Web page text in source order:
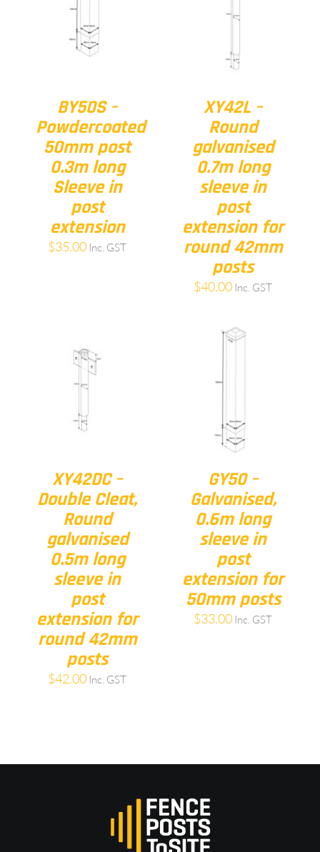
BY50S –
Powdercoated
50mm post
0.3m long
Sleeve in
post
extension
$35.00 Inc. GST
XY42L –
Round
galvanised
0.7m long
sleeve in
post
extension for
round 42mm
posts
$40.00 Inc. GST
XY42DC –
Double Cleat,
Round
galvanised
0.5m long
sleeve in
post
extension for
round 42mm
posts
$42.00 Inc. GST
GY50 –
Galvanised,
0.6m long
sleeve in
post
extension for
50mm posts
$33.00 Inc. GST